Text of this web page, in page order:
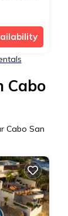
Cabo
Cabo San